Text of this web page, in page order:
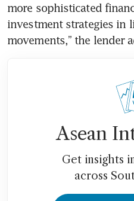
more sophisticated
investment strategies in
movements,” the lender
Asean
Get insights
across